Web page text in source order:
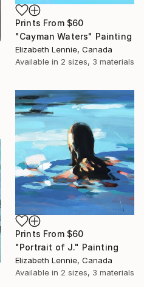
Prints From $60
"Cayman Waters" Painting
Elizabeth Lennie, Canada
Available in 2 sizes, 3 materials
Prints From $60
"Portrait of J." Painting
Elizabeth Lennie, Canada
Available in 2 sizes, 3 materials